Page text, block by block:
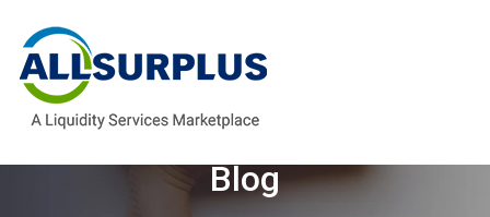
Welcome to the AllSurplus
Blog